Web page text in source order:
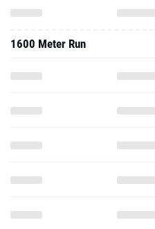
1600 Meter Run